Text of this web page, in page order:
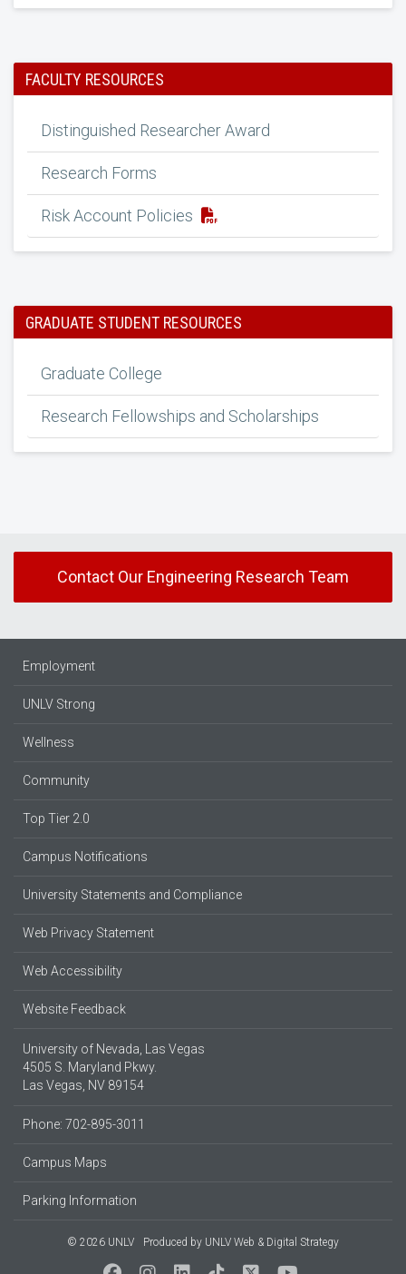
FACULTY RESOURCES
Distinguished Researcher Award
Research Forms
Risk Account Policies
GRADUATE STUDENT RESOURCES
Graduate College
Research Fellowships and Scholarships
Contact Our Engineering Research Team
Employment
UNLV Strong
Wellness
Community
Top Tier 2.0
Campus Notifications
University Statements and Compliance
Web Privacy Statement
Web Accessibility
Website Feedback
University of Nevada, Las Vegas
4505 S. Maryland Pkwy.
Las Vegas, NV 89154
Phone: 702-895-3011
Campus Maps
Parking Information
© 2026 UNLV Produced by UNLV Web & Digital Strategy